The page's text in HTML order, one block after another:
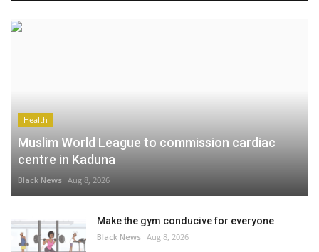
Health
Muslim World League to commission cardiac
centre in Kaduna
Black News Aug 8, 2026
Make the gym conducive for everyone
Black News Aug 8, 2026